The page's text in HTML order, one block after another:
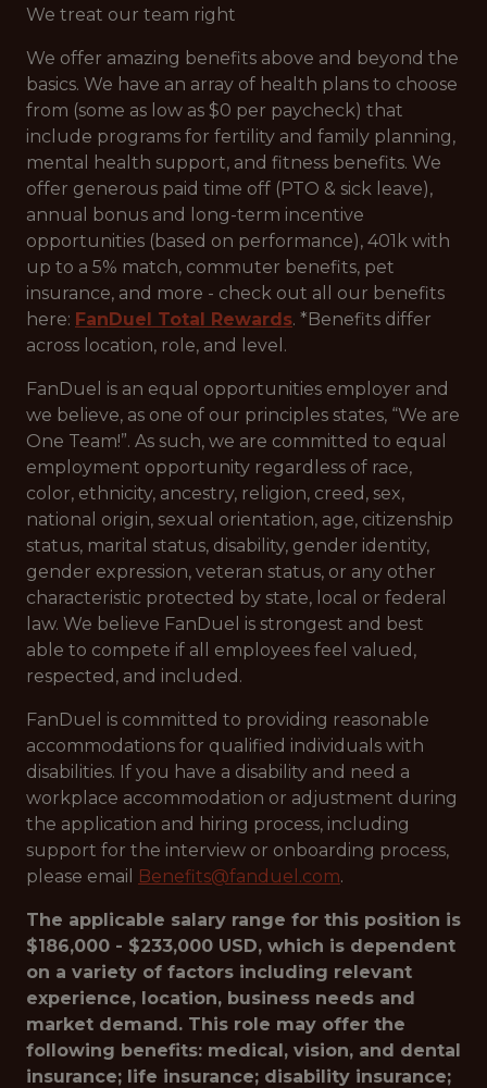
We treat our team right
We offer amazing benefits above and beyond the
basics. We have an array of health plans to choose
from (some as low as $0 per paycheck) that
include programs for fertility and family planning,
mental health support, and fitness benefits. We
offer generous paid time off (PTO & sick leave),
annual bonus and long-term incentive
opportunities (based on performance), 401k with
up to a 5% match, commuter benefits, pet
insurance, and more - check out all our benefits
here: FanDuel Total Rewards. *Benefits differ
across location, role, and level.
FanDuel is an equal opportunities employer and
we believe, as one of our principles states, “We are
One Team!”. As such, we are committed to equal
employment opportunity regardless of race,
color, ethnicity, ancestry, religion, creed, sex,
national origin, sexual orientation, age, citizenship
status, marital status, disability, gender identity,
gender expression, veteran status, or any other
characteristic protected by state, local or federal
law. We believe FanDuel is strongest and best
able to compete if all employees feel valued,
respected, and included.
FanDuel is committed to providing reasonable
accommodations for qualified individuals with
disabilities. If you have a disability and need a
workplace accommodation or adjustment during
the application and hiring process, including
support for the interview or onboarding process,
please email
Benefits@fanduel.com.
The applicable salary range for this position is
$186,000 - $233,000 USD, which is dependent
on a variety of factors including relevant
experience, location, business needs and
market demand. This role may offer the
following benefits: medical, vision, and dental
insurance; life insurance; disability insurance;